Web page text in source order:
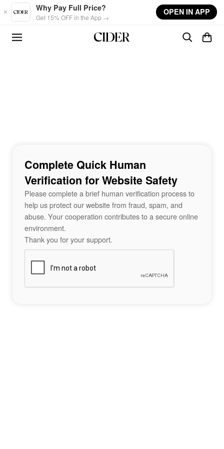
Skip to main content
Why Pay Full Price?
Get 15% OFF in the App →
OPEN IN APP
Complete Quick Human
Verification for Website Safety
Please complete a brief human verification process to
help us protect our website from fraud, spam, and
abuse. Your cooperation contributes to a secure online
environment.
Thank you for your support.